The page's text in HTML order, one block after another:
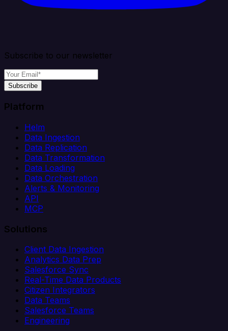
Subscribe to our newsletter
Subscribe
Platform
Helm
Data Ingestion
Data Replication
Data Transformation
Data Loading
Data Orchestration
Alerts & Monitoring
API
MCP
Solutions
Client Data Ingestion
Analytics Data Prep
Salesforce Sync
Real-Time Data Products
Citizen Integrators
Data Teams
Salesforce Teams
Engineering